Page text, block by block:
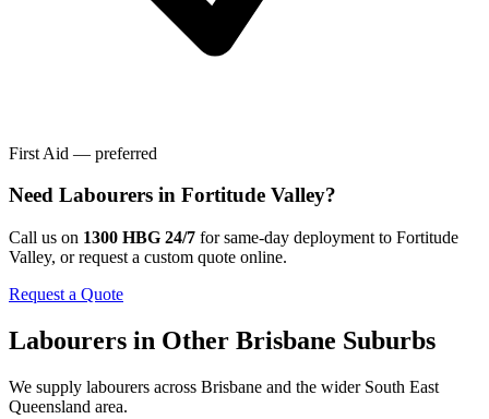
First Aid — preferred
Need Labourers in Fortitude Valley?
Call us on 1300 HBG 24/7 for same-day deployment to Fortitude
Valley, or request a custom quote online.
Request a Quote
Labourers in Other Brisbane Suburbs
We supply labourers across Brisbane and the wider South East
Queensland area.